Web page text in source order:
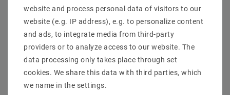
website and process personal data of visitors to our
website (e.g. IP address), e.g. to personalize content
and ads, to integrate media from third-party
providers or to analyze access to our website. The
data processing only takes place through set
cookies. We share this data with third parties, which
we name in the settings.